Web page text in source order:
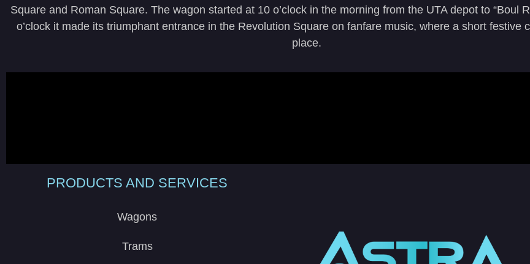
Square and Roman Square. The wagon started at 10 o’clock in the morning from the UTA depot to “Boul
o’clock it made its triumphant entrance in the Revolution Square on fanfare music, where a short festive
place.
PRODUCTS AND SERVICES
Wagons
Trams